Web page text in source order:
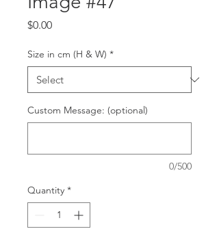
$0.00Price
Size in cm (H & W) *
Custom Message: (optional)
0/500
Quantity *